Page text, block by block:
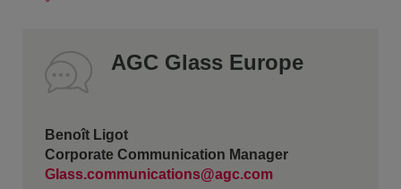
AGC Glass Europe
Benoît Ligot
Corporate Communication Manager
Glass.communications@agc.com